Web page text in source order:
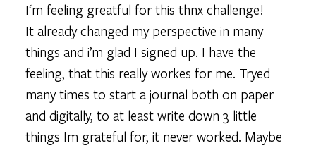
I‘m feeling greatful for this thnx challenge!
It already changed my perspective in many
things and i’m glad I signed up. I have the
feeling, that this really workes for me. Tryed
many times to start a journal both on paper
and digitally, to at least write down 3 little
things Im grateful for, it never worked. Maybe